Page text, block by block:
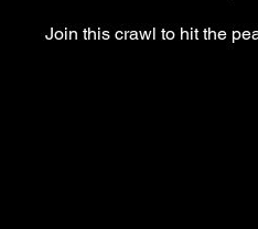
Join this crawl to hit the